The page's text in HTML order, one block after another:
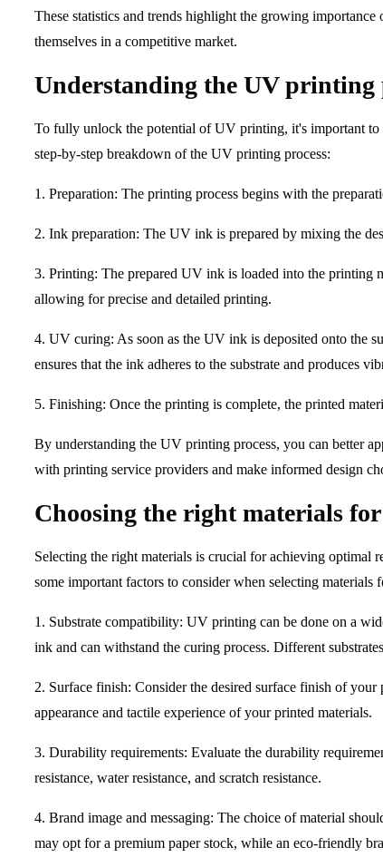
These statistics and trends highlight the growing
themselves in a competitive market.
Understanding the UV printing
To fully unlock the potential of UV printing, it's important
step-by-step breakdown of the UV printing process:
1. Preparation: The printing process begins with the
2. Ink preparation: The UV ink is prepared by mixing the
3. Printing: The prepared UV ink is loaded into the printing
allowing for precise and detailed printing.
4. UV curing: As soon as the UV ink is deposited onto the
ensures that the ink adheres to the substrate and produces
5. Finishing: Once the printing is complete, the printed
By understanding the UV printing process, you can better
with printing service providers and make informed design
Choosing the right materials
Selecting the right materials is crucial for achieving optimal
some important factors to consider when selecting
1. Substrate compatibility: UV printing can be done on a
ink and can withstand the curing process. Different
2. Surface finish: Consider the desired surface finish of
appearance and tactile experience of your printed materials.
3. Durability requirements: Evaluate the durability
resistance, water resistance, and scratch resistance.
4. Brand image and messaging: The choice of material
may opt for a premium paper stock, while an eco-friendly